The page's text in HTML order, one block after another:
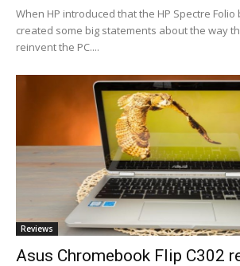
When HP introduced that the HP Spectre
created some big statements about the way
reinvent the PC....
Reviews
Asus Chromebook Flip C302